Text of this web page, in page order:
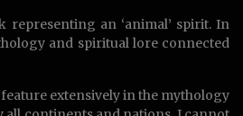
representing an ‘animal’ spirit. In
and spiritual lore connected
extensively in the mythology